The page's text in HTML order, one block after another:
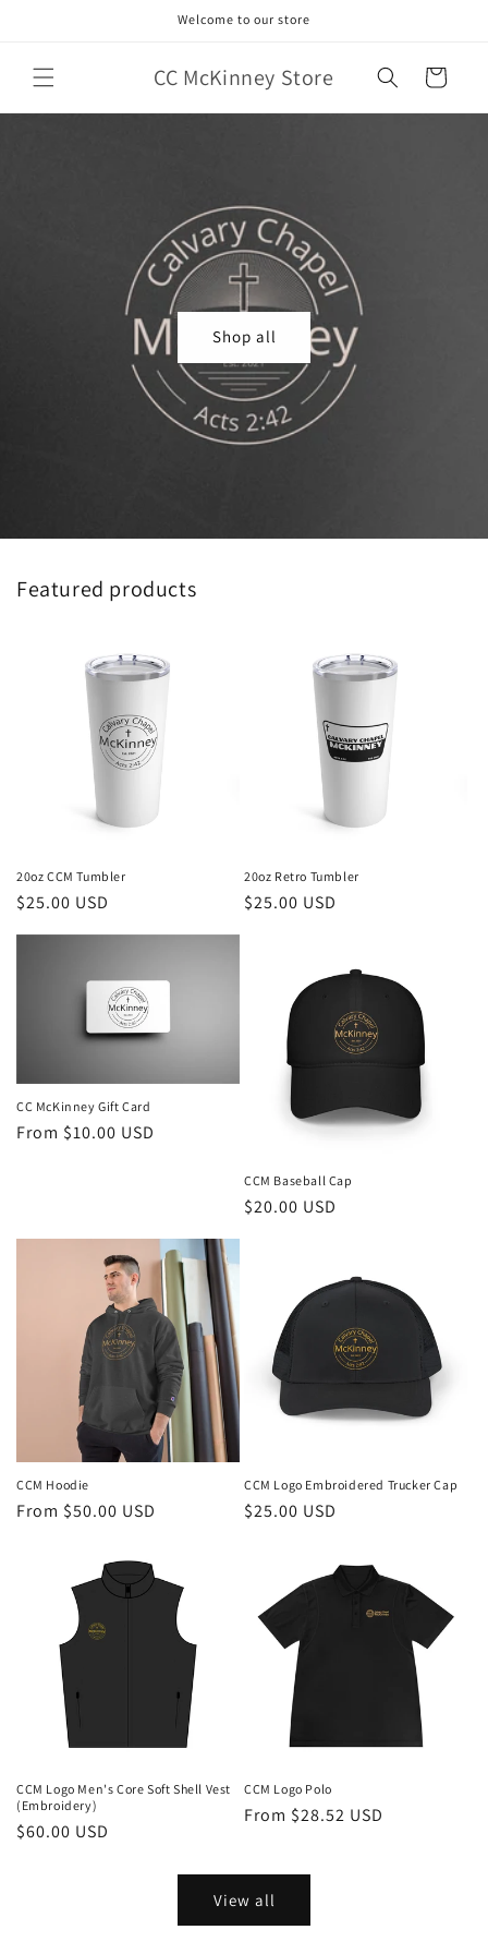
Welcome to our store
CC McKinney Store Cart
Shop all
Featured products
20oz CCM Tumbler
Regular
$25.00 USD
20oz Retro Tumbler
Regular
$25.00 USD
CC McKinney Gift Card
Regular
From $10.00 USD
CCM Baseball Cap
Regular
$20.00 USD
CCM Hoodie
Regular
From $50.00 USD
CCM Logo Embroidered Trucker Cap
Regular
$25.00 USD
CCM Logo Men's Core Soft Shell Vest
(Embroidery)
Regular
$60.00 USD
CCM Logo Polo
Regular
From $28.52 USD
View all